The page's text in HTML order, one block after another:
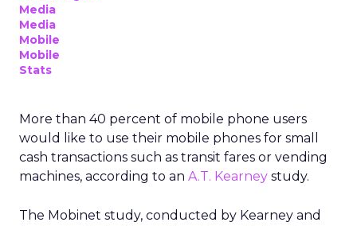
Media
Media
Mobile
Mobile
Stats
More than 40 percent of mobile phone users
would like to use their mobile phones for small
cash transactions such as transit fares or vending
machines, according to an A.T. Kearney study.
The Mobinet study, conducted by Kearney and